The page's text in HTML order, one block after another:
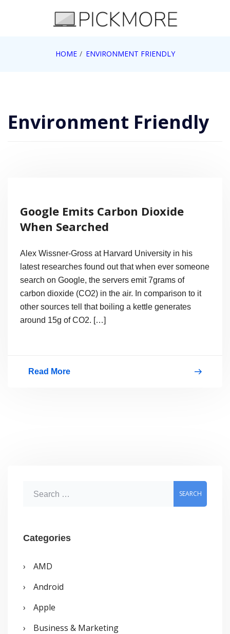
HOME ENVIRONMENT FRIENDLY
Environment Friendly
Google Emits Carbon Dioxide
When Searched
Alex Wissner-Gross at Harvard University in his
latest researches found out that when ever someone
search on Google, the servers emit 7grams of
carbon dioxide (CO2) in the air. In comparison to it
other sources tell that boiling a kettle generates
around 15g of CO2. […]
Read More
r
h
f
o
Categories
AMD
Android
Apple
Business & Marketing